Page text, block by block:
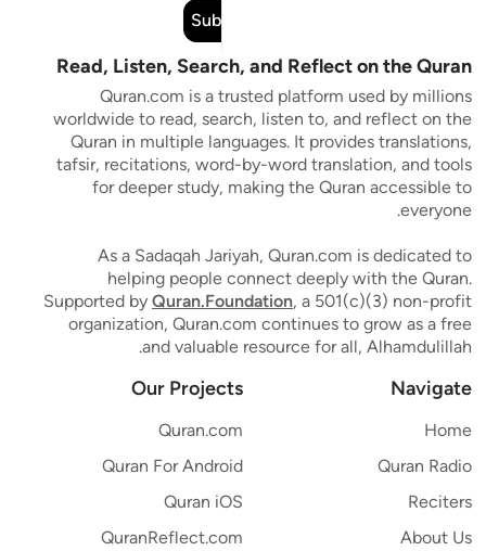
Subscribe
Read, Listen, Search, and Reflect on the Quran
Quran.com is a trusted platform used by millions
worldwide to read, search, listen to, and reflect on the
Quran in multiple languages. It provides translations,
tafsir, recitations, word-by-word translation, and tools
for deeper study, making the Quran accessible to
everyone.
As a Sadaqah Jariyah, Quran.com is dedicated to
helping people connect deeply with the Quran.
Supported by Quran.Foundation, a 501(c)(3) non-profit
organization, Quran.com continues to grow as a free
and valuable resource for all, Alhamdulillah.
Navigate
Home
Quran Radio
Reciters
About Us
Our Projects
Quran.com
Quran For Android
Quran iOS
QuranReflect.com